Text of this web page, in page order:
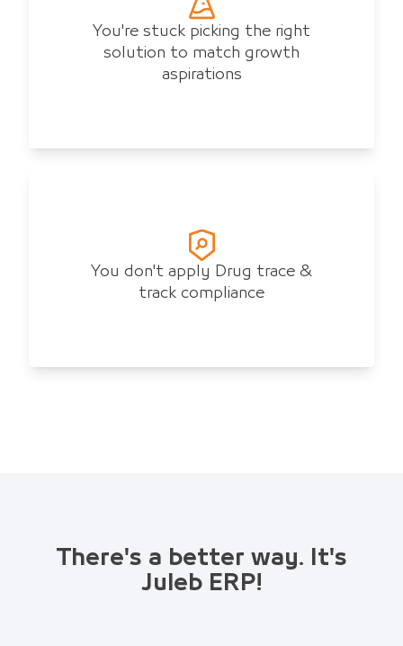
You're stuck picking the right
solution to match growth
aspirations
You don't apply Drug trace &
track compliance
There's a better way. It's
Juleb ERP!